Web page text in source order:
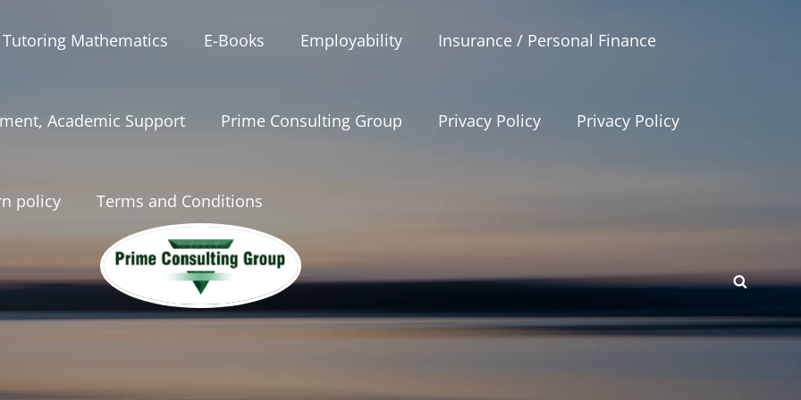
Tutoring Mathematics E-Books Employability Insurance / Personal Finance
Academic Support Prime Consulting Group Privacy Policy Privacy Policy
policy Terms and Conditions